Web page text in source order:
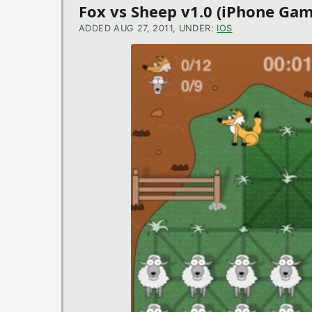
Fox vs Sheep v1.0 (iPhone
ADDED AUG 27, 2011, UNDER: IOS